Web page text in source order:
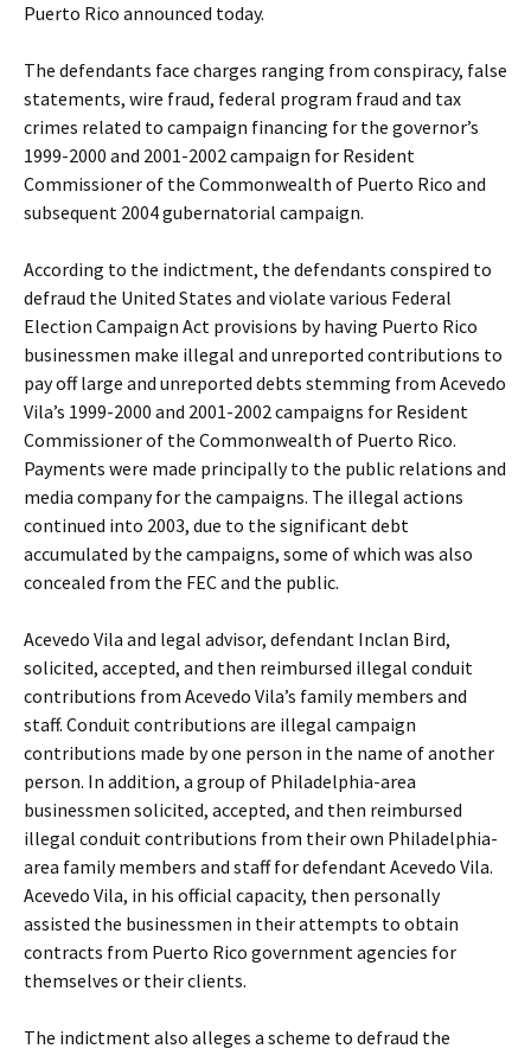
Puerto Rico announced today.
The defendants face charges ranging from conspiracy, false
statements, wire fraud, federal program fraud and tax
crimes related to campaign financing for the governor’s
1999-2000 and 2001-2002 campaign for Resident
Commissioner of the Commonwealth of Puerto Rico and
subsequent 2004 gubernatorial campaign.
According to the indictment, the defendants conspired to
defraud the United States and violate various Federal
Election Campaign Act provisions by having Puerto Rico
businessmen make illegal and unreported contributions to
pay off large and unreported debts stemming from Acevedo
Vila’s 1999-2000 and 2001-2002 campaigns for Resident
Commissioner of the Commonwealth of Puerto Rico.
Payments were made principally to the public relations and
media company for the campaigns. The illegal actions
continued into 2003, due to the significant debt
accumulated by the campaigns, some of which was also
concealed from the FEC and the public.
Acevedo Vila and legal advisor, defendant Inclan Bird,
solicited, accepted, and then reimbursed illegal conduit
contributions from Acevedo Vila’s family members and
staff. Conduit contributions are illegal campaign
contributions made by one person in the name of another
person. In addition, a group of Philadelphia-area
businessmen solicited, accepted, and then reimbursed
illegal conduit contributions from their own Philadelphia-
area family members and staff for defendant Acevedo Vila.
Acevedo Vila, in his official capacity, then personally
assisted the businessmen in their attempts to obtain
contracts from Puerto Rico government agencies for
themselves or their clients.
The indictment also alleges a scheme to defraud the